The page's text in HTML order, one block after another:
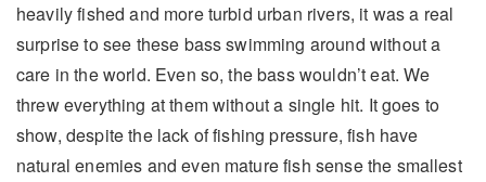
heavily fished and more turbid urban rivers, it was a real
surprise to see these bass swimming around without a
care in the world. Even so, the bass wouldn’t eat. We
threw everything at them without a single hit. It goes to
show, despite the lack of fishing pressure, fish have
natural enemies and even mature fish sense the smallest